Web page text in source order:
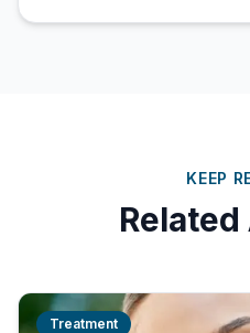
KEEP
Treatment